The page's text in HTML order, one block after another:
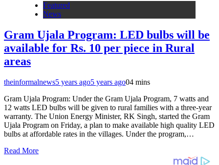
Featured
News
Gram Ujala Program: LED bulbs will be
available for Rs. 10 per piece in Rural
areas
theinformalnews5 years ago5 years ago04 mins
Gram Ujala Program: Under the Gram Ujala Program, 7 watts and
12 watts LED bulbs will be given to rural families with a three-year
warranty. The Union Energy Minister, RK Singh, started the Gram
Ujala Program on Friday, a plan to make available high quality LED
bulbs at affordable rates in the villages. Under the program,…
Read More